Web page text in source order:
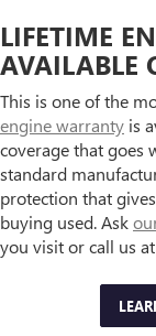
LIFETIME
AVAILABLE
This is one of the
engine warranty is
coverage that goes
standard
protection that
buying used. Ask
you visit or call us at